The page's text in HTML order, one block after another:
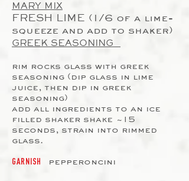
MARY MIX
FRESH LIME (1/6 of a lime-
squeeze and add to shaker)
GREEK SEASONING
rim rocks glass with greek
seasoning (dip glass in lime
juice, then dip in greek
seasoning)
add all ingredients to an ice
filled shaker shake ~15
seconds, strain into rimmed
glass.
GARNISH pepperoncini